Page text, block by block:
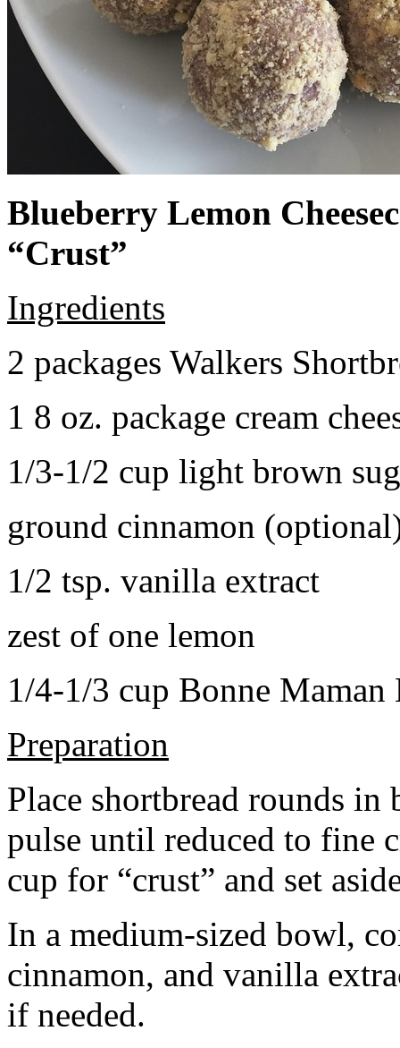
Blueberry Lemon
“Crust”
Ingredients
2 packages Walkers
1 8 oz. package cream
1/3-1/2 cup light brown
ground cinnamon
1/2 tsp. vanilla extract
zest of one lemon
1/4-1/3 cup Bonne Maman
Preparation
Place shortbread rounds in
pulse until reduced to fine
cup for “crust” and set
In a medium-sized bowl,
cinnamon, and vanilla
if needed.